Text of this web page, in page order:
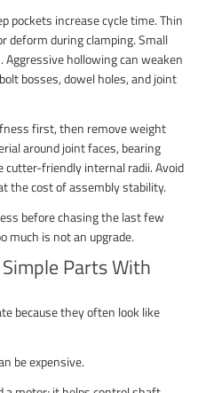
pockets increase cycle time. Thin
deform during clamping. Small
hollowing can weaken
bosses, dowel holes, and joint
first, then remove weight
around joint faces, bearing
cutter-friendly internal radii. Avoid
the cost of assembly stability.
before chasing the last few
much is not an upgrade.
Parts With
because they often look like
be expensive.